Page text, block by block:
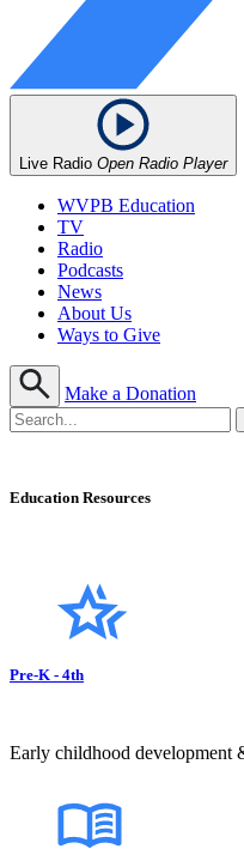
Live Radio Open Radio Player
WVPB Education
TV
Radio
Podcasts
News
About Us
Ways to Give
Make a Donation
Education Resources
Pre-K - 4th
Early childhood development